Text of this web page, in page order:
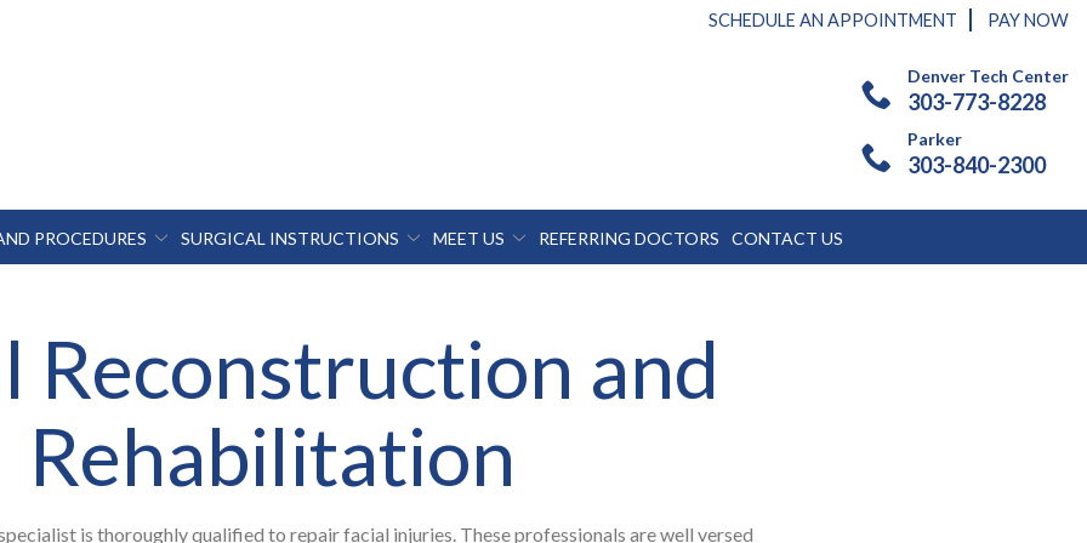
SCHEDULE AN APPOINTMENT PAY NOW
Denver Tech Center
303-773-8228
Parker
303-840-2300
PROCEDURES SURGICAL INSTRUCTIONS MEET US REFERRING DOCTORS CONTACT US
Reconstruction and
Rehabilitation
is thoroughly qualified to repair facial injuries. These professionals are well versed